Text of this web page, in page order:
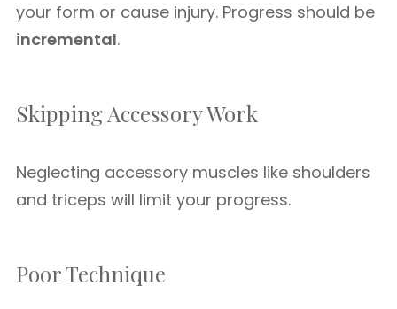
your form or cause injury. Progress should be
incremental.
Skipping Accessory Work
Neglecting accessory muscles like shoulders
and triceps will limit your progress.
Poor Technique